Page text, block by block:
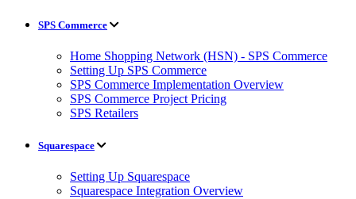
SPS Commerce
Home Shopping Network (HSN) - SPS Commerce
Setting Up SPS Commerce
SPS Commerce Implementation Overview
SPS Commerce Project Pricing
SPS Retailers
Squarespace
Setting Up Squarespace
Squarespace Integration Overview